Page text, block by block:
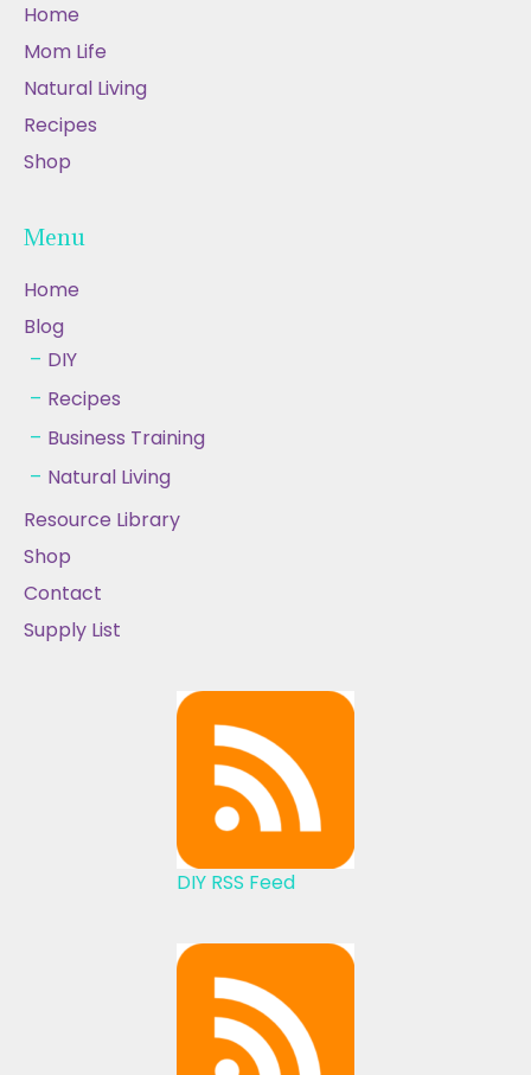
Home
Mom Life
Natural Living
Recipes
Shop
Menu
Home
Blog
DIY
Recipes
Business Training
Natural Living
Resource Library
Shop
Contact
Supply List
DIY RSS Feed